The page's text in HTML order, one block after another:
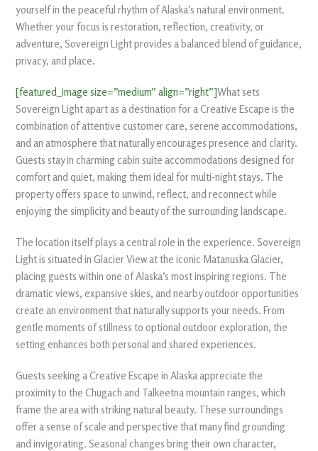
yourself in the peaceful rhythm of Alaska’s natural environment.
Whether your focus is restoration, reflection, creativity, or
adventure, Sovereign Light provides a balanced blend of guidance,
privacy, and place.
[featured_image size=”medium” align=”right”]What sets
Sovereign Light apart as a destination for a Creative Escape is the
combination of attentive customer care, serene accommodations,
and an atmosphere that naturally encourages presence and clarity.
Guests stay in charming cabin suite accommodations designed for
comfort and quiet, making them ideal for multi-night stays. The
property offers space to unwind, reflect, and reconnect while
enjoying the simplicity and beauty of the surrounding landscape.
The location itself plays a central role in the experience. Sovereign
Light is situated in Glacier View at the iconic Matanuska Glacier,
placing guests within one of Alaska’s most inspiring regions. The
dramatic views, expansive skies, and nearby outdoor opportunities
create an environment that naturally supports your needs. From
gentle moments of stillness to optional outdoor exploration, the
setting enhances both personal and shared experiences.
Guests seeking a Creative Escape in Alaska appreciate the
proximity to the Chugach and Talkeetna mountain ranges, which
frame the area with striking natural beauty. These surroundings
offer a sense of scale and perspective that many find grounding
and invigorating. Seasonal changes bring their own character,